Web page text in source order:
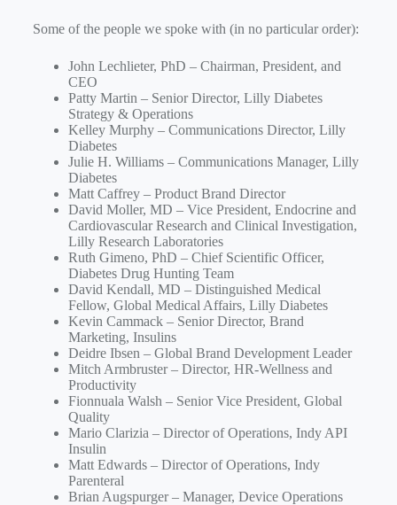
Some of the people we spoke with (in no particular order):
John Lechlieter, PhD – Chairman, President, and
CEO
Patty Martin – Senior Director, Lilly Diabetes
Strategy & Operations
Kelley Murphy – Communications Director, Lilly
Diabetes
Julie H. Williams – Communications Manager, Lilly
Diabetes
Matt Caffrey – Product Brand Director
David Moller, MD – Vice President, Endocrine and
Cardiovascular Research and Clinical Investigation,
Lilly Research Laboratories
Ruth Gimeno, PhD – Chief Scientific Officer,
Diabetes Drug Hunting Team
David Kendall, MD – Distinguished Medical
Fellow, Global Medical Affairs, Lilly Diabetes
Kevin Cammack – Senior Director, Brand
Marketing, Insulins
Deidre Ibsen – Global Brand Development Leader
Mitch Armbruster – Director, HR-Wellness and
Productivity
Fionnuala Walsh – Senior Vice President, Global
Quality
Mario Clarizia – Director of Operations, Indy API
Insulin
Matt Edwards – Director of Operations, Indy
Parenteral
Brian Augspurger – Manager, Device Operations